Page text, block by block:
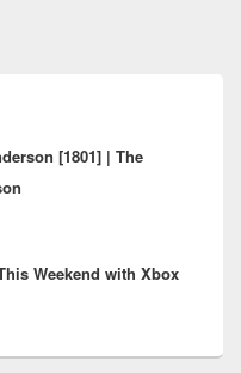
[1801] | The
Weekend with Xbox